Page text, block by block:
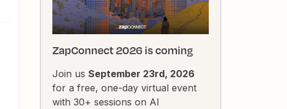
ZapConnect 2026 is coming
Join us September 23rd, 2026
for a free, one-day virtual event
with 30+ sessions on AI